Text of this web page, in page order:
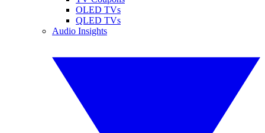
OLED TVs
QLED TVs
Audio Insights